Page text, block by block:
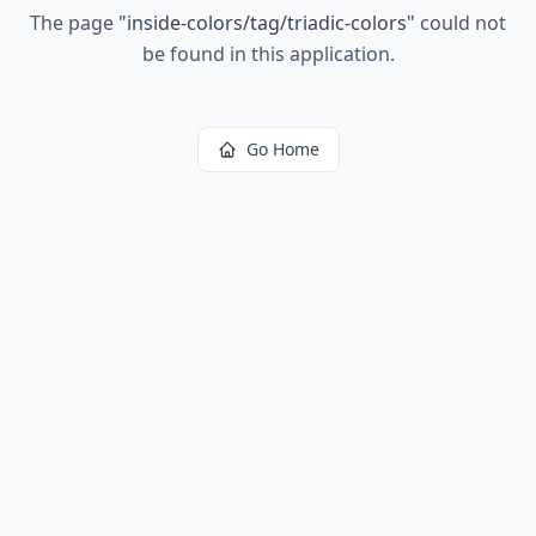
The page "inside-colors/tag/triadic-colors" could not
be found in this application.
Go Home